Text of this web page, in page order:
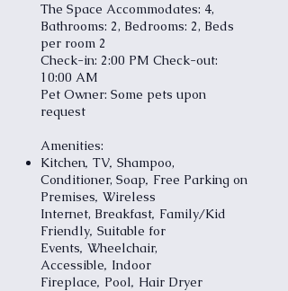
The Space Accommodates: 4,
Bathrooms: 2, Bedrooms: 2, Beds
per room 2
Check-in: 2:00 PM Check-out:
10:00 AM
Pet Owner: Some pets upon
request
Amenities:
Kitchen, TV, Shampoo,
Conditioner, Soap, Free Parking on
Premises, Wireless
Internet, Breakfast, Family/Kid
Friendly, Suitable for
Events, Wheelchair,
Accessible, Indoor
Fireplace, Pool, Hair Dryer